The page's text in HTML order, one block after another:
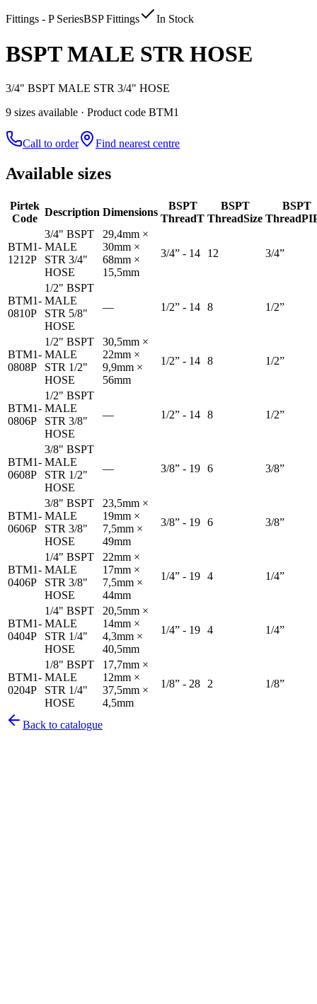
Fittings - P SeriesBSP Fittings In Stock
BSPT MALE STR HOSE
3/4" BSPT MALE STR 3/4" HOSE
9 sizes available · Product code BTM1
Call to order Find nearest centre
Available sizes
Pirtek
Code
Description Dimensions
BSPT
ThreadT
BSPT
ThreadSize
BSPT
Thread
BTM1-
1212P
3/4" BSPT
MALE
STR 3/4"
HOSE
29,4mm ×
30mm ×
68mm ×
15,5mm
3/4” - 14 12 3/4”
BTM1-
0810P
1/2" BSPT
MALE
STR 5/8"
HOSE
— 1/2” - 14 8 1/2”
BTM1-
0808P
1/2" BSPT
MALE
STR 1/2"
HOSE
30,5mm ×
22mm ×
9,9mm ×
56mm
1/2” - 14 8 1/2”
BTM1-
0806P
1/2" BSPT
MALE
STR 3/8"
HOSE
— 1/2” - 14 8 1/2”
BTM1-
0608P
3/8" BSPT
MALE
STR 1/2"
HOSE
— 3/8” - 19 6 3/8”
BTM1-
0606P
3/8" BSPT
MALE
STR 3/8"
HOSE
23,5mm ×
19mm ×
7,5mm ×
49mm
3/8” - 19 6 3/8”
BTM1-
0406P
1/4" BSPT
MALE
STR 3/8"
HOSE
22mm ×
17mm ×
7,5mm ×
44mm
1/4” - 19 4 1/4”
BTM1-
0404P
1/4" BSPT
MALE
STR 1/4"
HOSE
20,5mm ×
14mm ×
4,3mm ×
40,5mm
1/4” - 19 4 1/4”
BTM1-
0204P
1/8" BSPT
MALE
STR 1/4"
HOSE
17,7mm ×
12mm ×
37,5mm ×
4,5mm
1/8” - 28 2 1/8”
Back to catalogue